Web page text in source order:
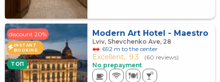
discount 20%
INSTANT
BOOKING
TOП
Modern Art Hotel - Maestro
Lviv, Shevchenko Ave, 28
692 m to the center
Excellent, 9.3
(60 reviews)
No prepayment